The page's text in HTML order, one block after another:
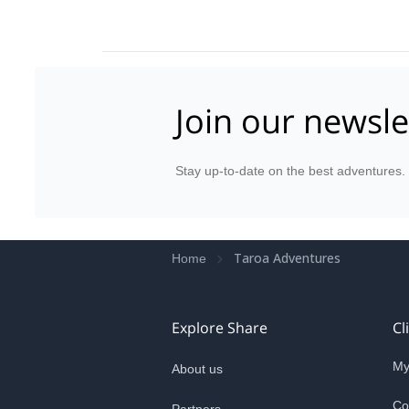
Join our
Stay up-to-date on the best adventures.
Home Taroa Adventures
Explore Share
About us